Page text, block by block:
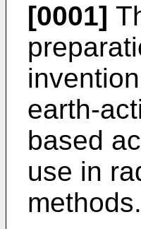
[0001]
earth-
based
use in
methods.